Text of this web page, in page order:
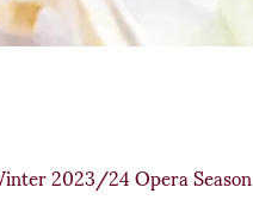
2023/24 Opera Season